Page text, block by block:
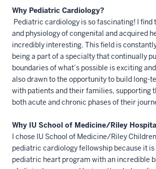
Why Pediatric Cardiology?
Pediatric cardiology is so fascinating! I find
and physiology of congenital and acquired
incredibly interesting. This field is
being a part of a specialty that continually
boundaries of what’s possible is exciting
also drawn to the opportunity to build long-
with patients and their families, supporting
both acute and chronic phases of their
Why IU School of Medicine/Riley
I chose IU School of Medicine/Riley
pediatric cardiology fellowship because it is
pediatric heart program with an incredible